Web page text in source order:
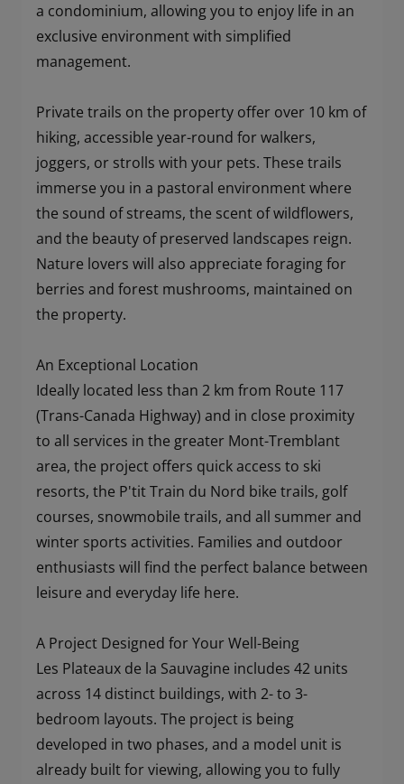
a condominium, allowing you to enjoy life in an
exclusive environment with simplified
management.
Private trails on the property offer over 10 km of
hiking, accessible year-round for walkers,
joggers, or strolls with your pets. These trails
immerse you in a pastoral environment where
the sound of streams, the scent of wildflowers,
and the beauty of preserved landscapes reign.
Nature lovers will also appreciate foraging for
berries and forest mushrooms, maintained on
the property.
An Exceptional Location
Ideally located less than 2 km from Route 117
(Trans-Canada Highway) and in close proximity
to all services in the greater Mont-Tremblant
area, the project offers quick access to ski
resorts, the P'tit Train du Nord bike trails, golf
courses, snowmobile trails, and all summer and
winter sports activities. Families and outdoor
enthusiasts will find the perfect balance between
leisure and everyday life here.
A Project Designed for Your Well-Being
Les Plateaux de la Sauvagine includes 42 units
across 14 distinct buildings, with 2- to 3-
bedroom layouts. The project is being
developed in two phases, and a model unit is
already built for viewing, allowing you to fully